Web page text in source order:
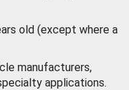
old (except where a
manufacturers,
applications.